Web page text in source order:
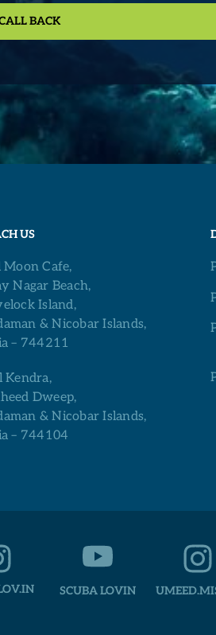
US
Moon Cafe,
Nagar Beach,
Island,
& Nicobar Islands,
– 744211
Kendra,
Dweep,
& Nicobar Islands,
– 744104
SCUBA LOVIN